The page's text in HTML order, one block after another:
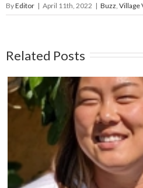
ByEditor | April 11th, 2022 | Buzz Village
Related Posts
Protect The Arbutus